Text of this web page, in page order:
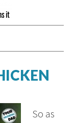
So as